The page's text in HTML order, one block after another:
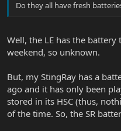
Do they all have fresh
Well, the LE has the
weekend, so unknown.
But, my StingRay has a
ago and it has only been
stored in its HSC (thus,
of the time. So, the SR